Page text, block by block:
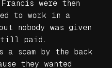
were then
to work in a
nobody was given
still paid.
a scam by the back
they wanted